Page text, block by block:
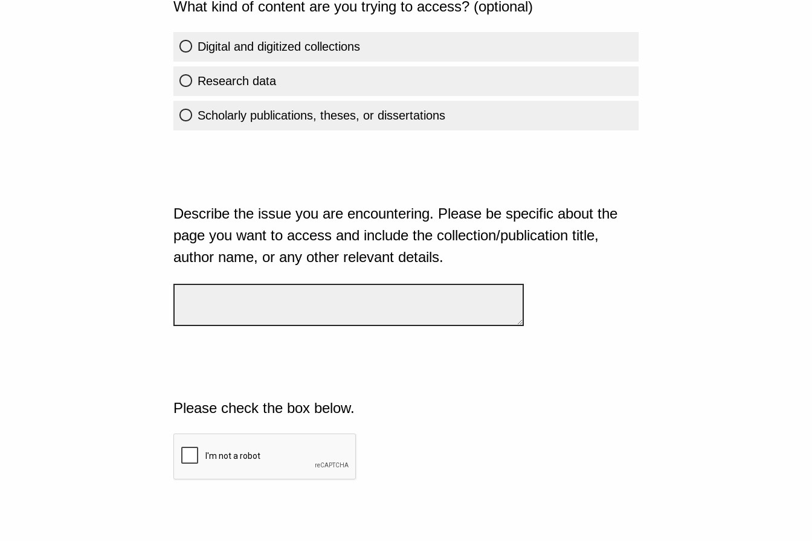
What kind of content are you trying to access? (optional)
Digital and digitized collections
Research data
Scholarly publications, theses, or dissertations
Describe the issue you are encountering. Please be specific about the
page you want to access and include the collection/publication title,
author name, or any other relevant details.
Please check the box below.